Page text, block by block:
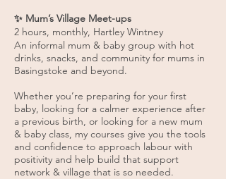
✨ Mum’s Village Meet-ups
2 hours, monthly, Hartley Wintney
An informal mum & baby group with hot
drinks, snacks, and community for mums in
Basingstoke and beyond.
Whether you’re preparing for your first
baby, looking for a calmer experience after
a previous birth, or looking for a new mum
& baby class, my courses give you the tools
and confidence to approach labour with
positivity and help build that support
network & village that is so needed.